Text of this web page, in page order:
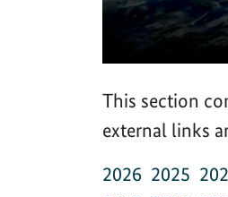
This section
external links
2026 2025